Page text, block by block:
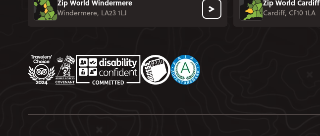
Zip World Windermere
Windermere, LA23 1LJ
Zip World Cardiff
Cardiff, CF10 1LA